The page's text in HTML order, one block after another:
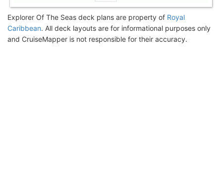
Explorer Of The Seas deck plans are property of Royal
Caribbean. All deck layouts are for informational purposes only
and CruiseMapper is not responsible for their accuracy.